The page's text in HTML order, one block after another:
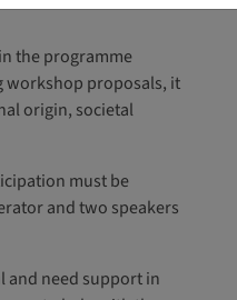
the programme
workshop proposals, it
origin, societal
must be
and two speakers
and need support in